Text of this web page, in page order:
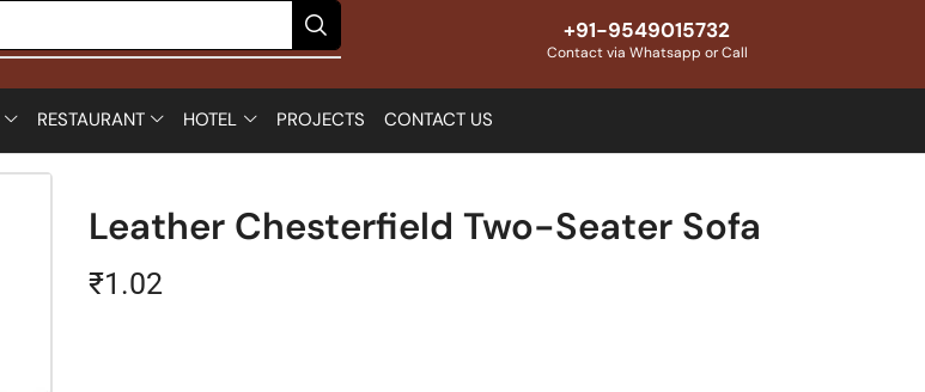
+91-9549015732
Contact via Whatsapp or Call
RESTAURANT HOTEL PROJECTS CONTACT US
Leather Chesterfield Two-Seater Sofa
₹1.02